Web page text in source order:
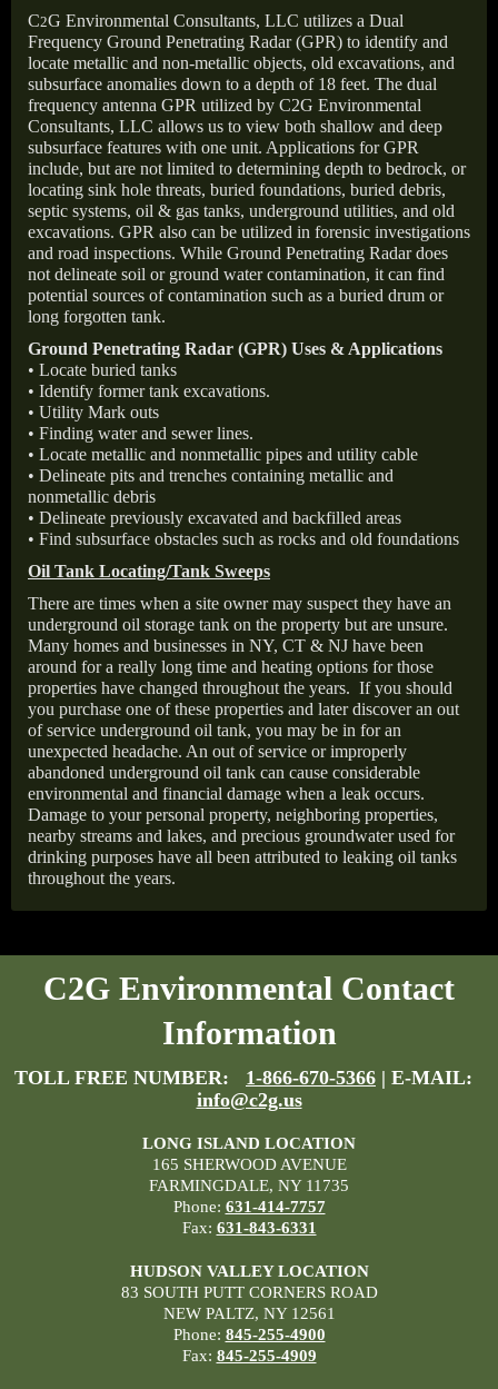
C2G Environmental Consultants, LLC utilizes a Dual
Frequency Ground Penetrating Radar (GPR) to identify and
locate metallic and non-metallic objects, old excavations, and
subsurface anomalies down to a depth of 18 feet. The dual
frequency antenna GPR utilized by C2G Environmental
Consultants, LLC allows us to view both shallow and deep
subsurface features with one unit. Applications for GPR
include, but are not limited to determining depth to bedrock, or
locating sink hole threats, buried foundations, buried debris,
septic systems, oil & gas tanks, underground utilities, and old
excavations. GPR also can be utilized in forensic investigations
and road inspections. While Ground Penetrating Radar does
not delineate soil or ground water contamination, it can find
potential sources of contamination such as a buried drum or
long forgotten tank.
Ground Penetrating Radar (GPR) Uses & Applications
• Locate buried tanks
• Identify former tank excavations.
• Utility Mark outs
• Finding water and sewer lines.
• Locate metallic and nonmetallic pipes and utility cable
• Delineate pits and trenches containing metallic and
nonmetallic debris
• Delineate previously excavated and backfilled areas
• Find subsurface obstacles such as rocks and old foundations
Oil Tank Locating/Tank Sweeps
There are times when a site owner may suspect they have an
underground oil storage tank on the property but are unsure.
Many homes and businesses in NY, CT & NJ have been
around for a really long time and heating options for those
properties have changed throughout the years. If you should
you purchase one of these properties and later discover an out
of service underground oil tank, you may be in for an
unexpected headache. An out of service or improperly
abandoned underground oil tank can cause considerable
environmental and financial damage when a leak occurs.
Damage to your personal property, neighboring properties,
nearby streams and lakes, and precious groundwater used for
drinking purposes have all been attributed to leaking oil tanks
throughout the years.
C2G Environmental Contact
Information
TOLL FREE NUMBER: 1-866-670-5366 | E-MAIL:
info@c2g.us
LONG ISLAND LOCATION
165 SHERWOOD AVENUE
FARMINGDALE, NY 11735
Phone: 631-414-7757
Fax: 631-843-6331
HUDSON VALLEY LOCATION
83 SOUTH PUTT CORNERS ROAD
NEW PALTZ, NY 12561
Phone: 845-255-4900
Fax: 845-255-4909